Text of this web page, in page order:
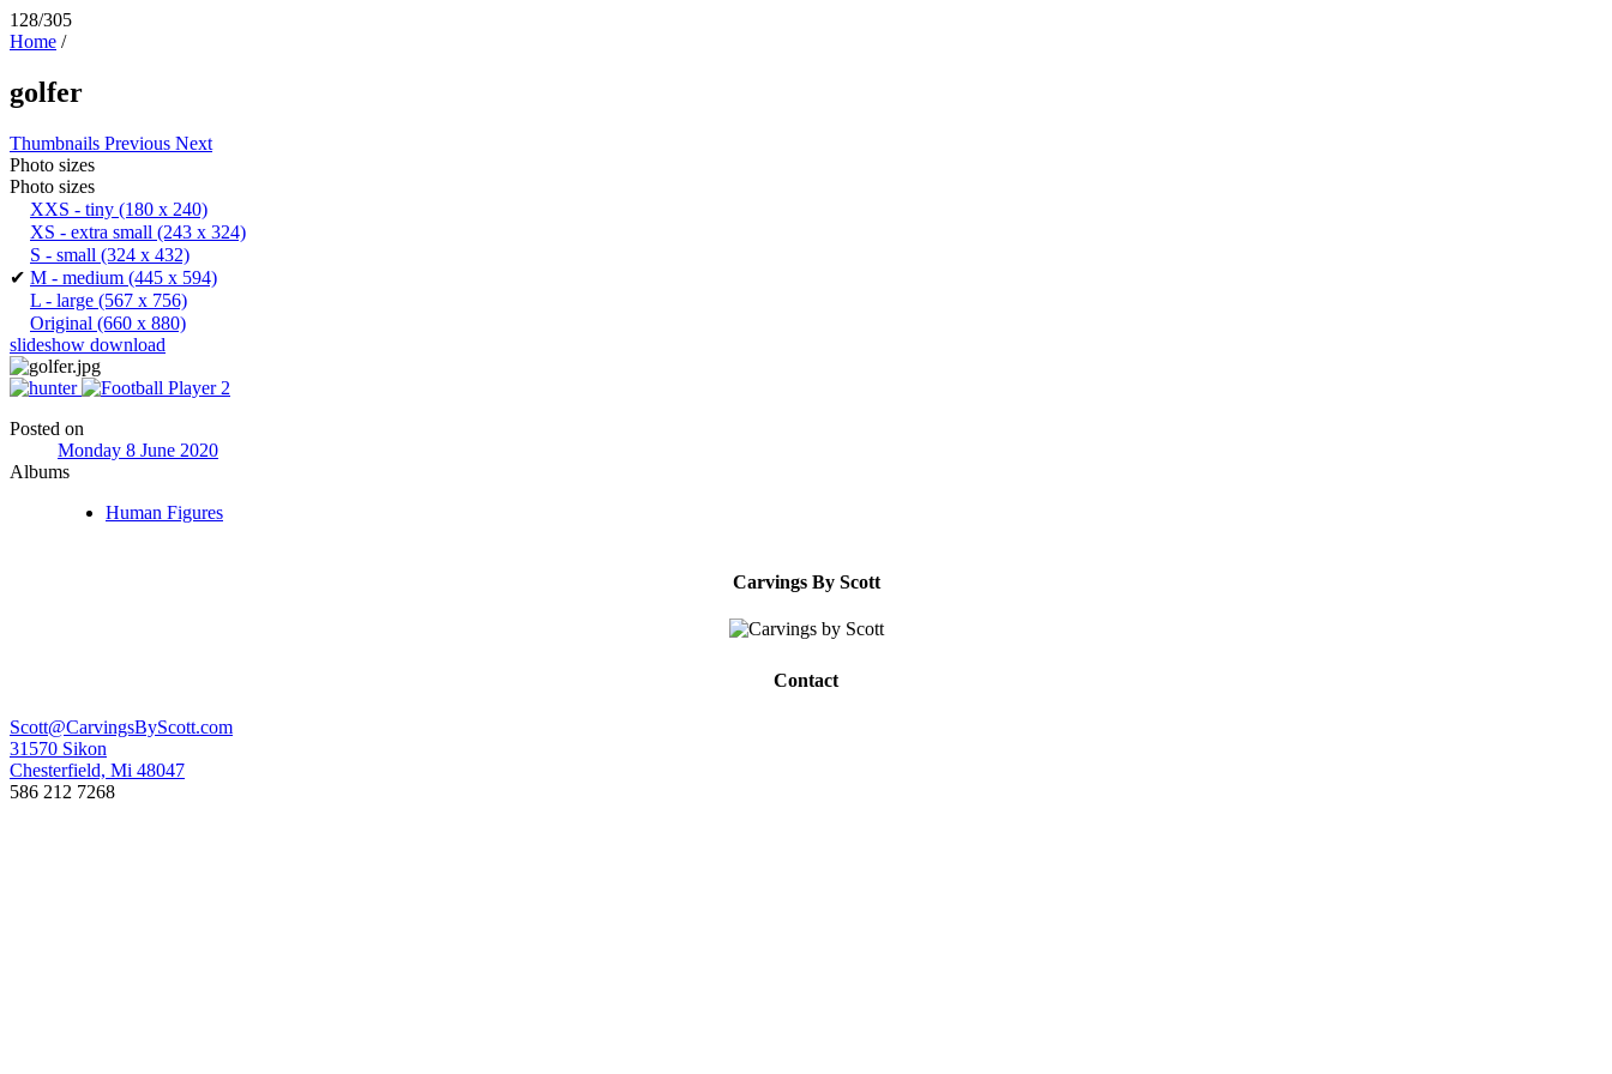
128/305
Home /
golfer
Thumbnails Previous Next
Photo sizes
Photo sizes
XXS - tiny (180 x 240)
XS - extra small (243 x 324)
S - small (324 x 432)
✔ M - medium (445 x 594)
L - large (567 x 756)
Original (660 x 880)
slideshow download
Posted on
Monday 8 June 2020
Albums
Human Figures
Carvings By Scott
Contact
Scott@CarvingsByScott.com
31570 Sikon
Chesterfield, Mi 48047
586 212 7268